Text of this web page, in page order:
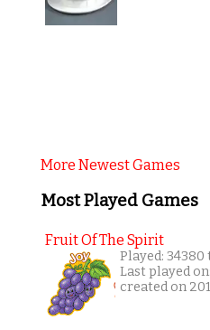
More Newest Games
Most Played Games
Fruit Of The Spirit
Played: 34380
Last played
created on